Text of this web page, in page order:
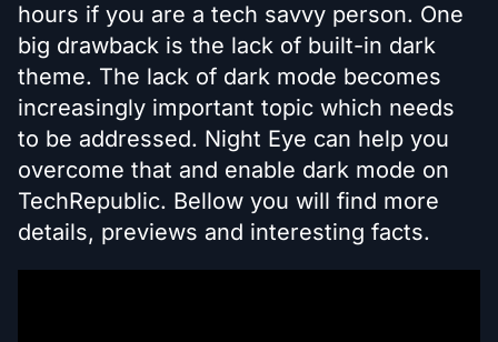
hours if you are a tech savvy person. One
big drawback is the lack of built-in dark
theme. The lack of dark mode becomes
increasingly important topic which needs
to be addressed. Night Eye can help you
overcome that and enable dark mode on
TechRepublic. Bellow you will find more
details, previews and interesting facts.